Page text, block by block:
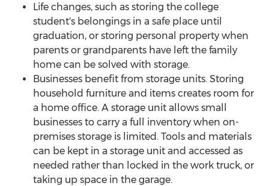
Life changes, such as storing the college
student's belongings in a safe place until
graduation, or storing personal property when
parents or grandparents have left the family
home can be solved with storage.
Businesses benefit from storage units. Storing
household furniture and items creates room for
a home office. A storage unit allows small
businesses to carry a full inventory when on-
premises storage is limited. Tools and materials
can be kept in a storage unit and accessed as
needed rather than locked in the work truck, or
taking up space in the garage.